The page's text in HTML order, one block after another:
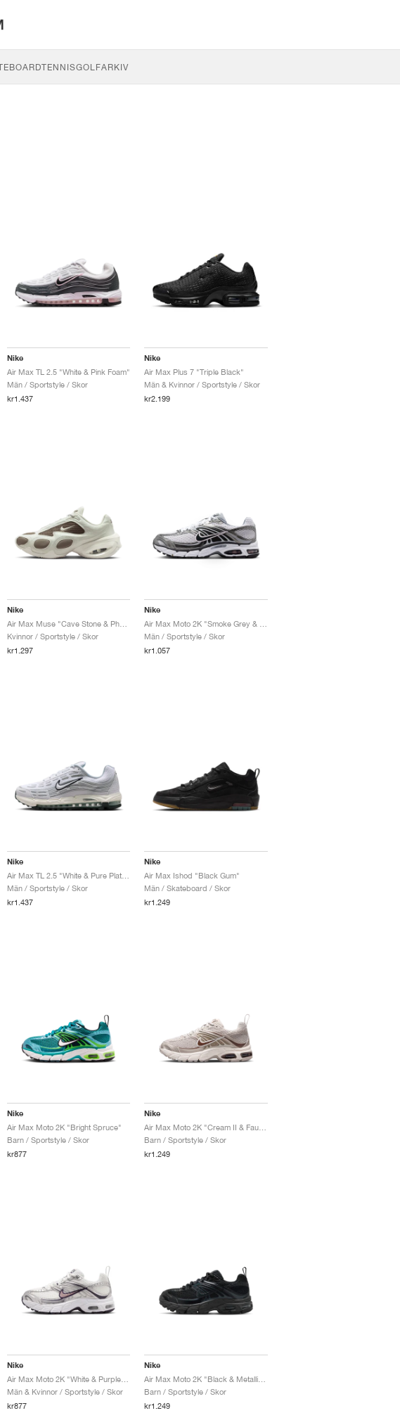
TENNISGOLFARKIV
Nike
Air Max TL 2.5 "White & Pink Foam"
Män / Sportstyle / Skor
kr1.437
Nike
Air Max Plus 7 "Triple Black"
Män & Kvinnor / Sportstyle / Skor
kr2.199
Nike
Air Max Muse "Cave Stone & Photon Dust"
Kvinnor / Sportstyle / Skor
kr1.297
Nike
Män / Sportstyle / Skor
kr1.057
Nike
Air Max TL 2.5 "White & Pure Platinum"
Män / Sportstyle / Skor
kr1.437
Nike
Air Max Ishod "Black Gum"
Män / Skateboard / Skor
kr1.249
Nike
Air Max Moto 2K "Bright Spruce"
Barn / Sportstyle / Skor
kr877
Nike
Barn / Sportstyle / Skor
kr1.249
Nike
Air Max Moto 2K "White & Purple Dynasty"
Män & Kvinnor / Sportstyle / Skor
kr877
Nike
Barn / Sportstyle / Skor
kr1.249